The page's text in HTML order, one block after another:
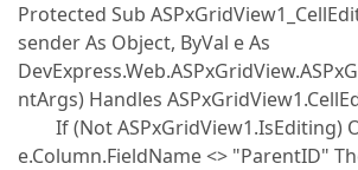
Protected Sub
sender As Object, ByVal e As
ntArgs) Handles
If (Not ASPxGridView1.IsEditing)
e.Column.FieldName <> "ParentID"